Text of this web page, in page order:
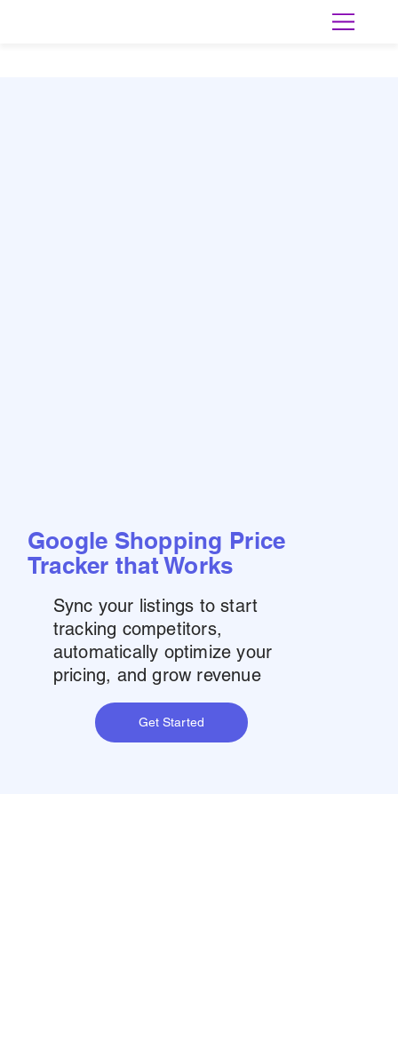
Google Shopping Price
Tracker that Works
Sync your listings to start
tracking competitors,
automatically optimize your
pricing, and grow revenue
Get Started